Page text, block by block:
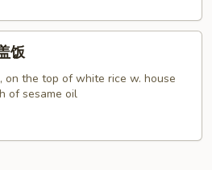
饭
on the top of white rice w. house
of sesame oil